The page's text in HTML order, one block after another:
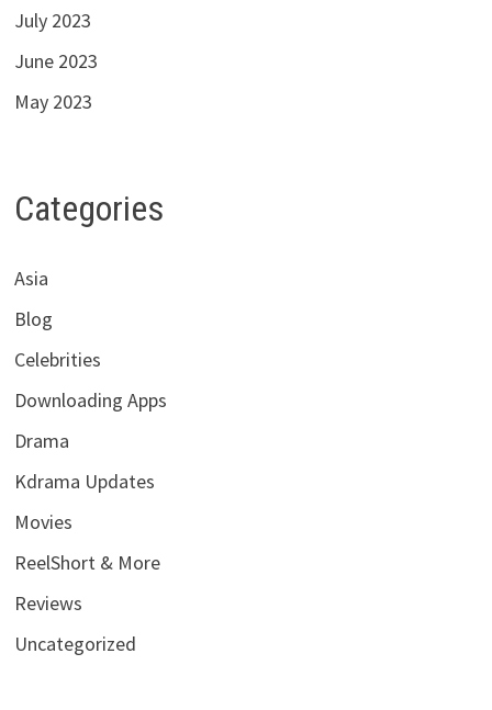
July 2023
June 2023
May 2023
Categories
Asia
Blog
Celebrities
Downloading Apps
Drama
Kdrama Updates
Movies
ReelShort & More
Reviews
Uncategorized